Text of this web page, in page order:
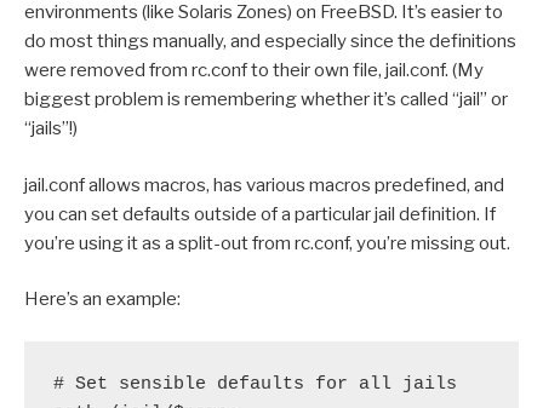
environments (like Solaris Zones) on FreeBSD. It’s easier to
do most things manually, and especially since the definitions
were removed from rc.conf to their own file, jail.conf. (My
biggest problem is remembering whether it’s called “jail” or
“jails”!)
jail.conf allows macros, has various macros predefined, and
you can set defaults outside of a particular jail definition. If
you’re using it as a split-out from rc.conf, you’re missing out.
Here’s an example:
# Set sensible defaults for all jails